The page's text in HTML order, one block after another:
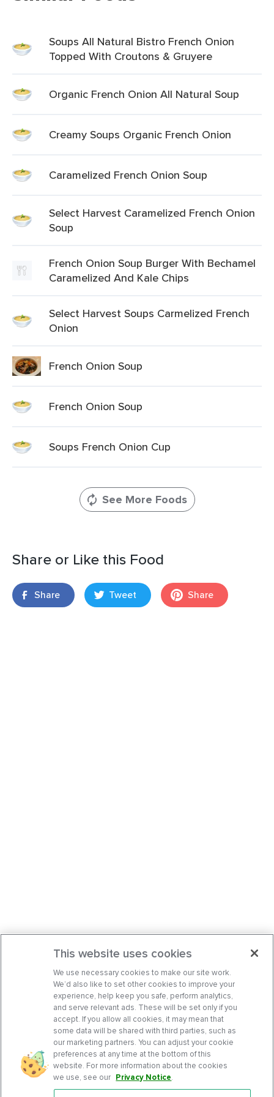
Soups All Natural Bistro French Onion
Topped With Croutons & Gruyere
Organic French Onion All Natural Soup
Creamy Soups Organic French Onion
Caramelized French Onion Soup
Select Harvest Caramelized French Onion
Soup
French Onion Soup Burger With Bechamel
Caramelized And Kale Chips
Select Harvest Soups Carmelized French
Onion
French Onion Soup
French Onion Soup
Soups French Onion Cup
See More Foods
Share or Like this Food
Share Tweet Share
This website uses cookies
We use necessary cookies to make our site work.
We’d also like to set other cookies to improve your
experience, help keep you safe, perform analytics,
and serve relevant ads. These will be set only if you
accept. If you allow all cookies, it may mean that
some data will be shared with third parties, such as
our marketing partners. You can adjust your cookie
preferences at any time at the bottom of this
website. For more information about the cookies
we use, see our Privacy Notice.